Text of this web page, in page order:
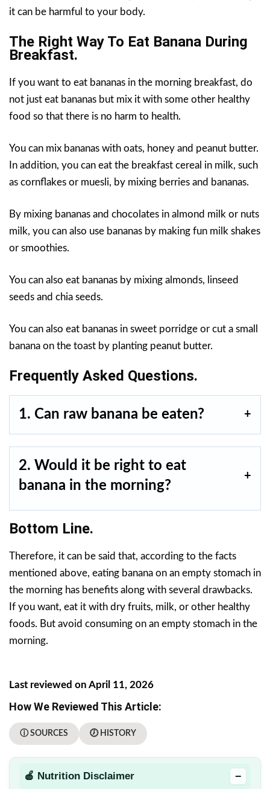
it can be harmful to your body.
The Right Way To Eat Banana During
Breakfast.
If you want to eat bananas in the morning breakfast, do
not just eat bananas but mix it with some other healthy
food so that there is no harm to health.
You can mix bananas with oats, honey and peanut butter.
In addition, you can eat the breakfast cereal in milk, such
as cornflakes or muesli, by mixing berries and bananas.
By mixing bananas and chocolates in almond milk or nuts
milk, you can also use bananas by making fun milk shakes
or smoothies.
You can also eat bananas by mixing almonds, linseed
seeds and chia seeds.
You can also eat bananas in sweet porridge or cut a small
banana on the toast by planting peanut butter.
Frequently Asked Questions.
1. Can raw banana be eaten?
2. Would it be right to eat
banana in the morning?
Bottom Line.
Therefore, it can be said that, according to the facts
mentioned above, eating banana on an empty stomach in
the morning has benefits along with several drawbacks.
If you want, eat it with dry fruits, milk, or other healthy
foods. But avoid consuming on an empty stomach in the
morning.
Last reviewed on April 11, 2026
How We Reviewed This Article:
ⓘ SOURCES 🕖 HISTORY
🍎 Nutrition Disclaimer −